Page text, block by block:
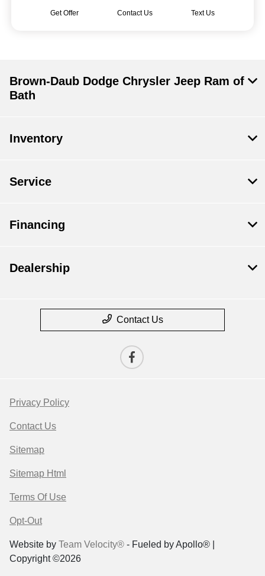
Get Offer Contact Us Text Us
Brown-Daub Dodge Chrysler Jeep Ram of
Bath
Inventory
Service
Financing
Dealership
Contact Us
Privacy Policy
Contact Us
Sitemap
Sitemap Html
Terms Of Use
Opt-Out
Website by Team Velocity® - Fueled by Apollo® |
Copyright ©2026